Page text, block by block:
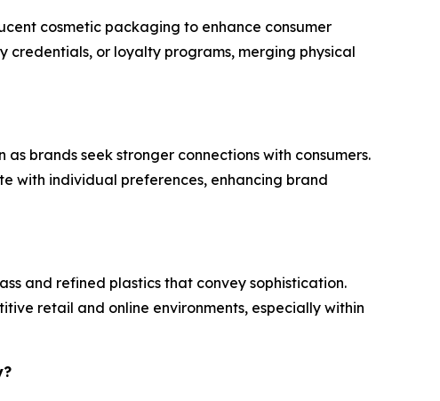
cosmetic packaging to enhance consumer
credentials, or loyalty programs, merging physical
brands seek stronger connections with consumers.
with individual preferences, enhancing brand
and refined plastics that convey sophistication.
retail and online environments, especially within